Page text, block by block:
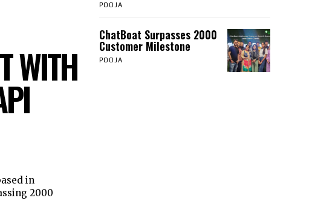
WITH
in
2000
POOJA
ChatBoat Surpasses 2000
Customer Milestone
POOJA